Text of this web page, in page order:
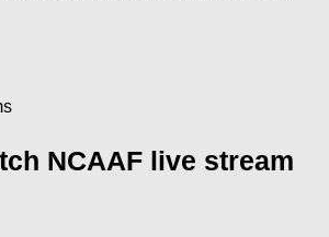
NCAAF live stream